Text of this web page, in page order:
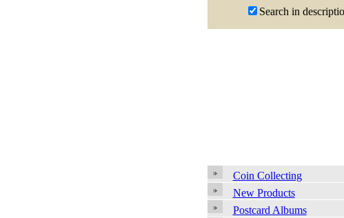
Search in
Coin Collecting
New Products
Postcard Albums